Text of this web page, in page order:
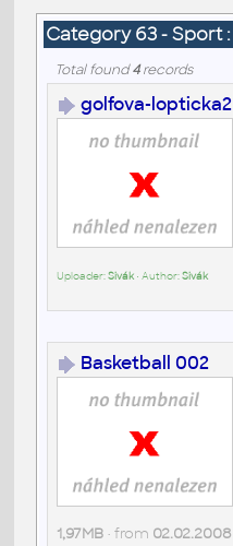
Category 63 - Sport :
Total found4records
golfova-lopticka2
Uploader:Sivák• Author:Sivák
Basketball 002
1,97MB• from 02.02.2008